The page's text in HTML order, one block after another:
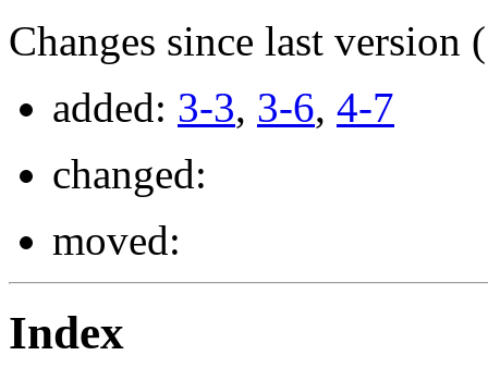
Changes since last version
added: 3-3, 3-6, 4-7
changed:
moved:
Index